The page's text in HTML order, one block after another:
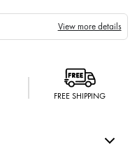
View more details
FREE SHIPPING